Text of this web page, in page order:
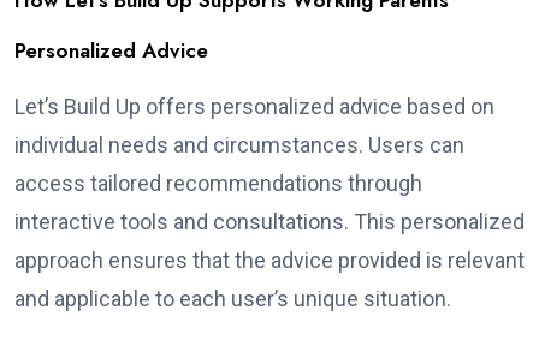
Personalized Advice
Let’s Build Up offers personalized advice based on
individual needs and circumstances. Users can
access tailored recommendations through
interactive tools and consultations. This personalized
approach ensures that the advice provided is relevant
and applicable to each user’s unique situation.